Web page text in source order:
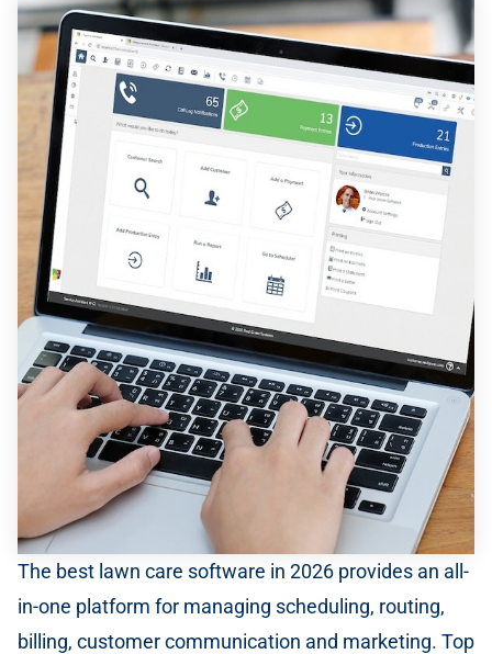
The best lawn care software in 2026 provides an all-
in-one platform for managing scheduling, routing,
billing, customer communication and marketing. Top